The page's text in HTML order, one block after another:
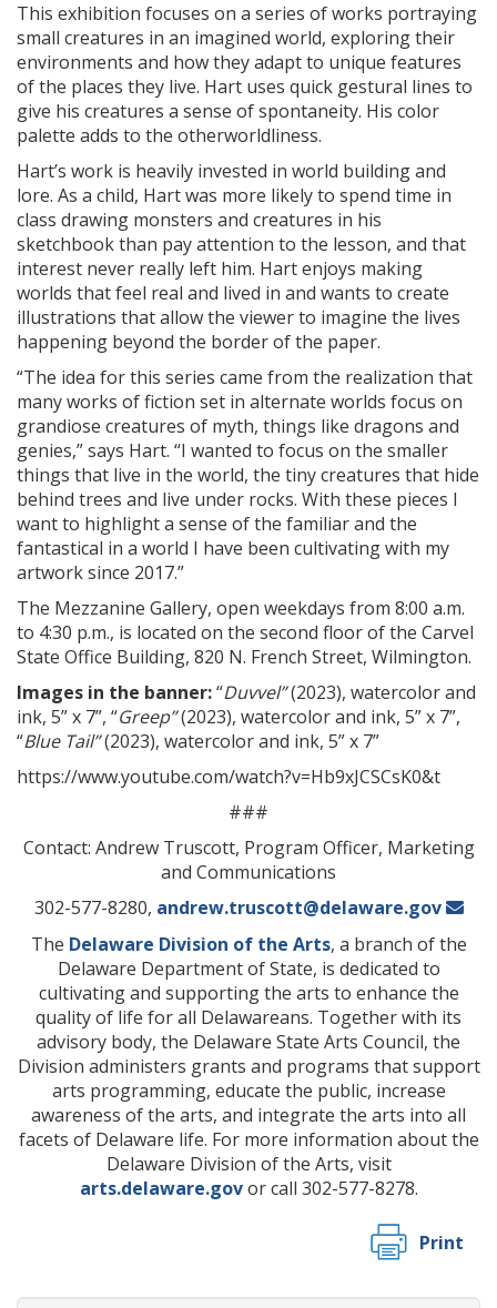
This exhibition focuses on a series of works portraying
small creatures in an imagined world, exploring their
environments and how they adapt to unique features
of the places they live. Hart uses quick gestural lines to
give his creatures a sense of spontaneity. His color
palette adds to the otherworldliness.
Hart’s work is heavily invested in world building and
lore. As a child, Hart was more likely to spend time in
class drawing monsters and creatures in his
sketchbook than pay attention to the lesson, and that
interest never really left him. Hart enjoys making
worlds that feel real and lived in and wants to create
illustrations that allow the viewer to imagine the lives
happening beyond the border of the paper.
“The idea for this series came from the realization that
many works of fiction set in alternate worlds focus on
grandiose creatures of myth, things like dragons and
genies,” says Hart. “I wanted to focus on the smaller
things that live in the world, the tiny creatures that hide
behind trees and live under rocks. With these pieces I
want to highlight a sense of the familiar and the
fantastical in a world I have been cultivating with my
artwork since 2017.”
The Mezzanine Gallery, open weekdays from 8:00 a.m.
to 4:30 p.m., is located on the second floor of the Carvel
State Office Building, 820 N. French Street, Wilmington.
Images in the banner:“Duvvel”(2023), watercolor and
ink, 5” x 7”, “Greep”(2023), watercolor and ink, 5” x 7”,
“Blue Tail”(2023), watercolor and ink, 5” x 7”
https://www.youtube.com/watch?v=Hb9xJCSCsK0&t
###
Contact: Andrew Truscott, Program Officer, Marketing
and Communications
302-577-8280, andrew.truscott@delaware.gov
The Delaware Division of the Arts, a branch of the
Delaware Department of State, is dedicated to
cultivating and supporting the arts to enhance the
quality of life for all Delawareans. Together with its
advisory body, the Delaware State Arts Council, the
Division administers grants and programs that support
arts programming, educate the public, increase
awareness of the arts, and integrate the arts into all
facets of Delaware life. For more information about the
Delaware Division of the Arts, visit
arts.delaware.govor call 302-577-8278.
Print